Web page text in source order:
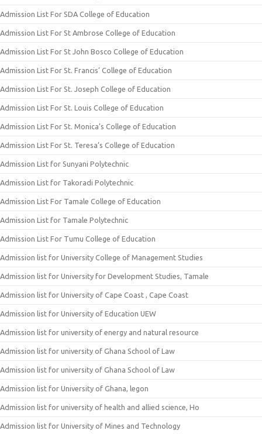
Admission List For SDA College of Education
Admission List For St Ambrose College of Education
Admission List For St John Bosco College of Education
Admission List For St. Francis’ College of Education
Admission List For St. Joseph College of Education
Admission List For St. Louis College of Education
Admission List For St. Monica’s College of Education
Admission List For St. Teresa’s College of Education
Admission List for Sunyani Polytechnic
Admission List for Takoradi Polytechnic
Admission List For Tamale College of Education
Admission List for Tamale Polytechnic
Admission List For Tumu College of Education
Admission list for University College of Management Studies
Admission list for University for Development Studies, Tamale
Admission list for University of Cape Coast , Cape Coast
Admission list for University of Education UEW
Admission list for university of energy and natural resource
Admission list for university of Ghana School of Law
Admission list for university of Ghana School of Law
Admission list for University of Ghana, legon
Admission list for university of health and allied science, Ho
Admission list for University of Mines and Technology